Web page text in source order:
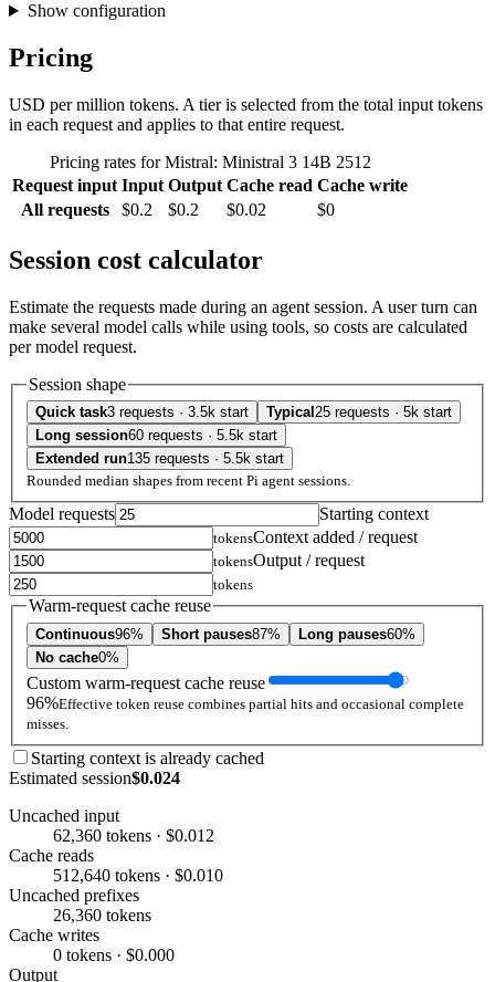
Show configuration
Pricing
USD per million tokens. A tier is selected from the total input tokens
in each request and applies to that entire request.
Pricing rates for Mistral: Ministral 3 14B 2512
Request input Input Output Cache read Cache write
All requests
$0.2 $0.2 $0.02 $0
Session cost calculator
Estimate the requests made during an agent session. A user turn can
make several model calls while using tools, so costs are calculated
per model request.
Session shape
Quick task3 requests · 3.5k start Typical 25 requests · 5k start
Long session60 requests · 5.5k start
Extended run135 requests · 5.5k start
Rounded median shapes from recent Pi agent sessions.
Model requests Starting context
tokensContext added / request
tokensOutput / request
tokens
Warm-request cache reuse
Continuous96% Short pauses87% Long pauses60%
No cache0%
Custom warm-request cache reuse
96%Effective token reuse combines partial hits and occasional complete
misses.
Starting context is already cached
Estimated session$0.024
Uncached input
62,360 tokens · $0.012
Cache reads
512,640 tokens · $0.010
Uncached prefixes
26,360 tokens
Cache writes
0 tokens · $0.000
Output